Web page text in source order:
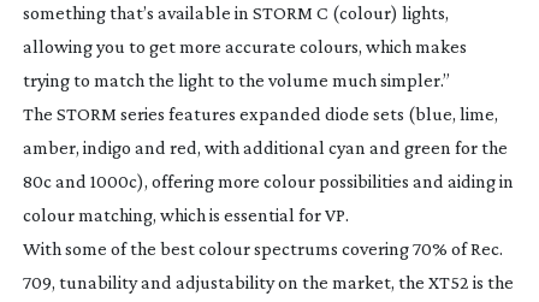
something that’s available in STORM C (colour) lights,
allowing you to get more accurate colours, which makes
trying to match the light to the volume much simpler.”
The STORM series features expanded diode sets (blue, lime,
amber, indigo and red, with additional cyan and green for the
80c and 1000c), offering more colour possibilities and aiding in
colour matching, which is essential for VP.
With some of the best colour spectrums covering 70% of Rec.
709, tunability and adjustability on the market, the XT52 is the